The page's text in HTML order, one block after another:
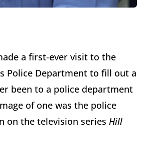
a first-ever visit to the
Police Department to fill out a
been to a police department
of one was the police
on the television series Hill